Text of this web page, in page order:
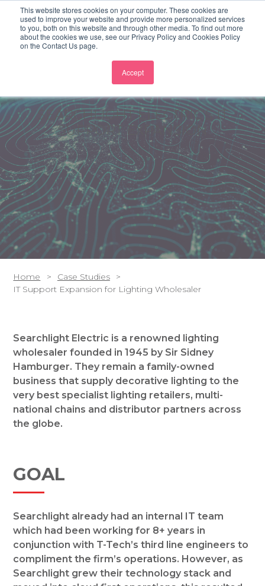
This website stores cookies on your computer. These cookies are
used to improve your website and provide more personalized services
to you, both on this website and through other media. To find out more
about the cookies we use, see our Privacy Policy and Cookies Policy
on the Contact Us page.
Accept
SEARCHLIGHT ELECTRIC’S IT
SUPPORT EXPANSION
Home
Case Studies
IT Support Expansion for Lighting Wholesaler
Searchlight Electric is a renowned lighting
wholesaler founded in 1945 by Sir Sidney
Hamburger. They remain a family-owned
business that supply decorative lighting to the
very best specialist lighting retailers, multi-
national chains and distributor partners across
the globe.
GOAL
Searchlight already had an internal IT team
which had been working for 8+ years in
conjunction with T-Tech’s third line engineers to
compliment the firm’s operations. However, as
Searchlight grew their technology stack and